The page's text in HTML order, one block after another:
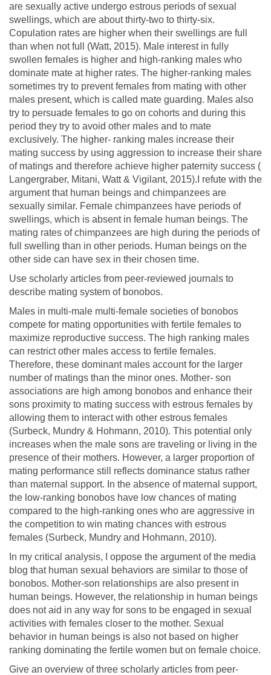
are sexually active undergo estrous periods of sexual
swellings, which are about thirty-two to thirty-six.
Copulation rates are higher when their swellings are full
than when not full (Watt, 2015). Male interest in fully
swollen females is higher and high-ranking males who
dominate mate at higher rates. The higher-ranking males
sometimes try to prevent females from mating with other
males present, which is called mate guarding. Males also
try to persuade females to go on cohorts and during this
period they try to avoid other males and to mate
exclusively. The higher- ranking males increase their
mating success by using aggression to increase their share
of matings and therefore achieve higher paternity success (
Langergraber, Mitani, Watt & Vigilant, 2015).I refute with the
argument that human beings and chimpanzees are
sexually similar. Female chimpanzees have periods of
swellings, which is absent in female human beings. The
mating rates of chimpanzees are high during the periods of
full swelling than in other periods. Human beings on the
other side can have sex in their chosen time.
Use scholarly articles from peer-reviewed journals to
describe mating system of bonobos.
Males in multi-male multi-female societies of bonobos
compete for mating opportunities with fertile females to
maximize reproductive success. The high ranking males
can restrict other males access to fertile females.
Therefore, these dominant males account for the larger
number of matings than the minor ones. Mother- son
associations are high among bonobos and enhance their
sons proximity to mating success with estrous females by
allowing them to interact with other estrous females
(Surbeck, Mundry & Hohmann, 2010). This potential only
increases when the male sons are traveling or living in the
presence of their mothers. However, a larger proportion of
mating performance still reflects dominance status rather
than maternal support. In the absence of maternal support,
the low-ranking bonobos have low chances of mating
compared to the high-ranking ones who are aggressive in
the competition to win mating chances with estrous
females (Surbeck, Mundry and Hohmann, 2010).
In my critical analysis, I oppose the argument of the media
blog that human sexual behaviors are similar to those of
bonobos. Mother-son relationships are also present in
human beings. However, the relationship in human beings
does not aid in any way for sons to be engaged in sexual
activities with females closer to the mother. Sexual
behavior in human beings is also not based on higher
ranking dominating the fertile women but on female choice.
Give an overview of three scholarly articles from peer-